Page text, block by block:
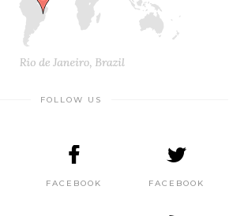
FOLLOW US
FACEBOOK FACEBOOK